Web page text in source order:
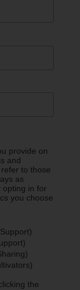
provide on
and
to those
as
opting in for
you choose
the